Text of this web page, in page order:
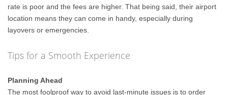
rate is poor and the fees are higher. That being said, their airport
location means they can come in handy, especially during
layovers or emergencies.
Tips for a Smooth Experience
Planning Ahead
The most foolproof way to avoid last-minute issues is to order